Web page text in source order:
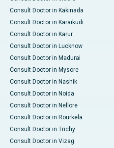
Consult Doctor in Kakinada
Consult Doctor in Karaikudi
Consult Doctor in Karur
Consult Doctor in Lucknow
Consult Doctor in Madurai
Consult Doctor in Mysore
Consult Doctor in Nashik
Consult Doctor in Noida
Consult Doctor in Nellore
Consult Doctor in Rourkela
Consult Doctor in Trichy
Consult Doctor in Vizag